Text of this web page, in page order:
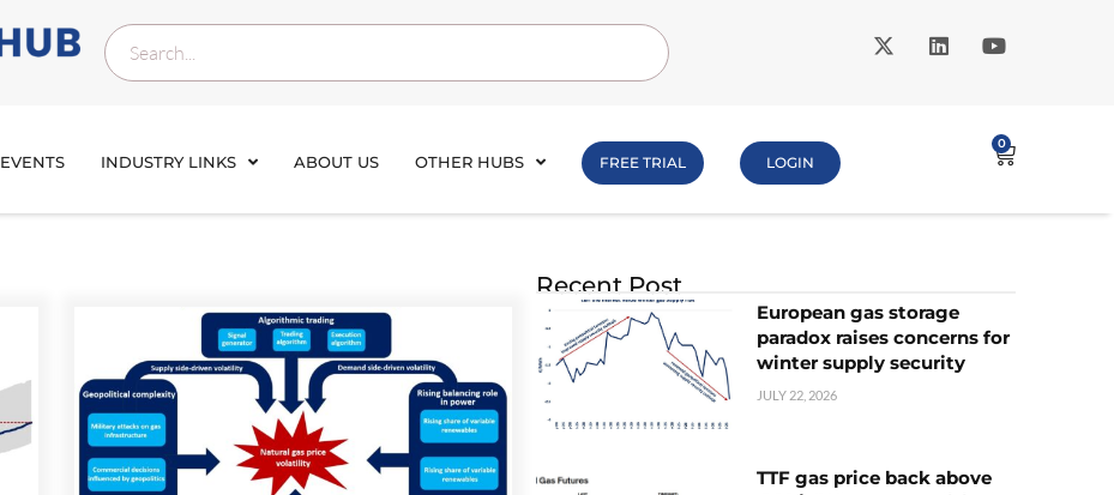
EVENTS INDUSTRY LINKS ABOUT US OTHER HUBS FREE TRIAL LOGIN
0
Recent Post
European gas storage
paradox raises concerns for
winter supply security
JULY 22, 2026
TTF gas price back above